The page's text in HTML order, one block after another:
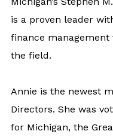
is a proven leader
finance
the field.
Annie is the newest
Directors. She was
for Michigan, the